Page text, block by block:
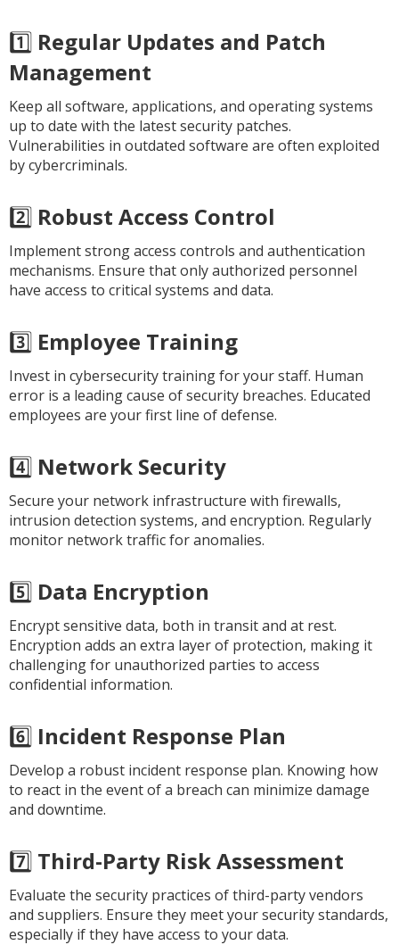
1️⃣ Regular Updates and Patch
Management
Keep all software, applications, and operating systems
up to date with the latest security patches.
Vulnerabilities in outdated software are often exploited
by cybercriminals.
2️⃣ Robust Access Control
Implement strong access controls and authentication
mechanisms. Ensure that only authorized personnel
have access to critical systems and data.
3️⃣ Employee Training
Invest in cybersecurity training for your staff. Human
error is a leading cause of security breaches. Educated
employees are your first line of defense.
4️⃣ Network Security
Secure your network infrastructure with firewalls,
intrusion detection systems, and encryption. Regularly
monitor network traffic for anomalies.
5️⃣ Data Encryption
Encrypt sensitive data, both in transit and at rest.
Encryption adds an extra layer of protection, making it
challenging for unauthorized parties to access
confidential information.
6️⃣ Incident Response Plan
Develop a robust incident response plan. Knowing how
to react in the event of a breach can minimize damage
and downtime.
7️⃣ Third-Party Risk Assessment
Evaluate the security practices of third-party vendors
and suppliers. Ensure they meet your security standards,
especially if they have access to your data.